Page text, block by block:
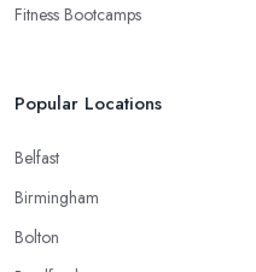
Fitness Bootcamps
Popular Locations
Belfast
Birmingham
Bolton